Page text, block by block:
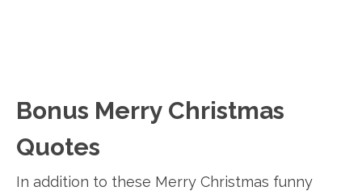
Bonus Merry Christmas
Quotes
In addition to these Merry Christmas funny